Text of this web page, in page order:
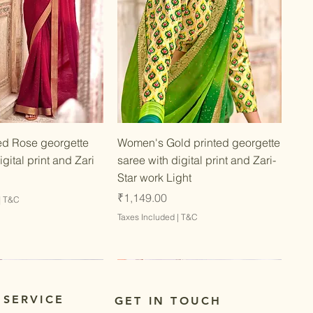
View
Rose georgette
print and Zari
|T&C
Quick View
Women's Gold printed georgette
saree with digital print and Zari-
Star work Light
Price
₹1,149.00
Taxes Included |T&C
GET IN TOUCH